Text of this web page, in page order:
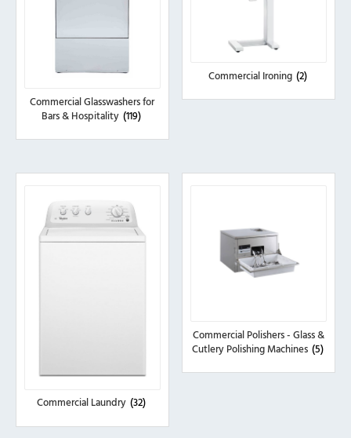
Commercial Glasswashers for
Bars & Hospitality (119)
Commercial Ironing (2)
Commercial Laundry (32)
Commercial Polishers - Glass &
Cutlery Polishing Machines (5)